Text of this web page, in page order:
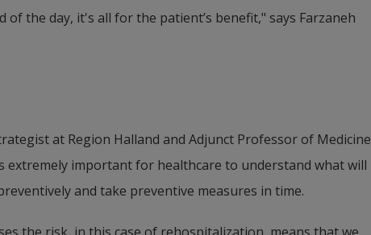
the day, it's all for the patient’s benefit," says Farzaneh
at Region Halland and Adjunct Professor of Medicine
extremely important for healthcare to understand what will
and take preventive measures in time.